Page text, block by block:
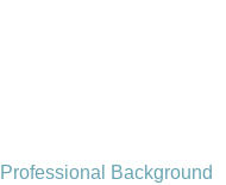
Professional Background